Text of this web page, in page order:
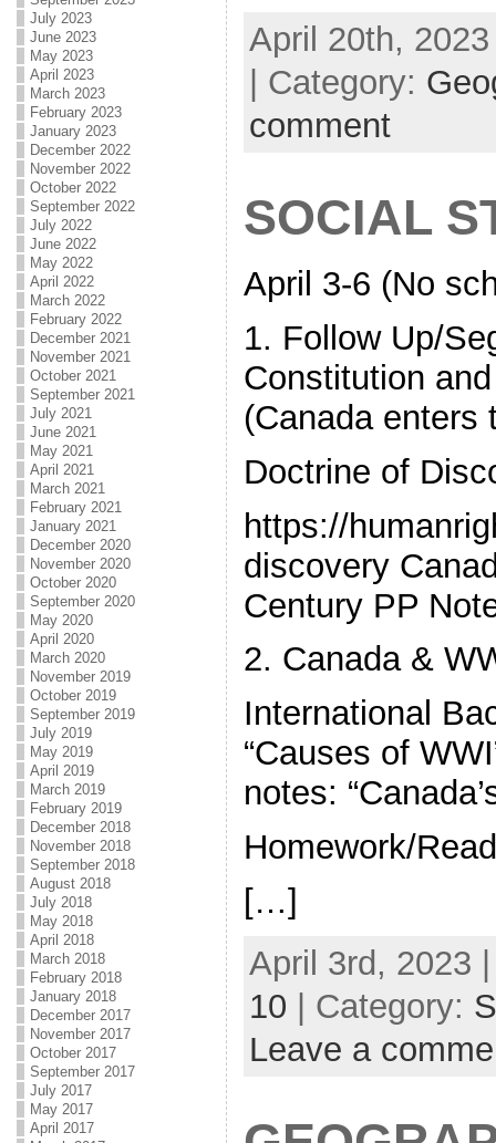
July 2023
June 2023
May 2023
April 2023
March 2023
February 2023
January 2023
December 2022
November 2022
October 2022
September 2022
July 2022
June 2022
May 2022
April 2022
March 2022
February 2022
December 2021
November 2021
October 2021
September 2021
July 2021
June 2021
May 2021
April 2021
March 2021
February 2021
January 2021
December 2020
November 2020
October 2020
September 2020
May 2020
April 2020
March 2020
November 2019
October 2019
September 2019
July 2019
May 2019
April 2019
March 2019
February 2019
December 2018
November 2018
September 2018
August 2018
July 2018
May 2018
April 2018
March 2018
February 2018
January 2018
December 2017
November 2017
October 2017
September 2017
July 2017
May 2017
April 2017
April 20th,
| Category:
comment
SOCIAL
April 3-6 (No
1. Follow Up/
Constitution
(Canada enters
Doctrine of
https://
discovery
Century PP
2. Canada &
International
“Causes of
notes:
Homework/
[…]
April 3rd, 2023
10 | Category:
Leave a